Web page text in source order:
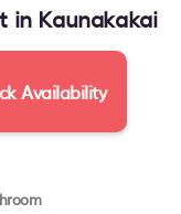
in Kaunakakai
Availability